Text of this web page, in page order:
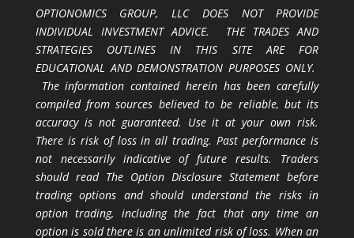
OPTIONOMICS GROUP, LLC DOES NOT PROVIDE
INDIVIDUAL INVESTMENT ADVICE. THE TRADES AND
STRATEGIES OUTLINES IN THIS SITE ARE FOR
EDUCATIONAL AND DEMONSTRATION PURPOSES ONLY.
The information contained herein has been carefully
compiled from sources believed to be reliable, but its
accuracy is not guaranteed. Use it at your own risk.
There is risk of loss in all trading. Past performance is
not necessarily indicative of future results. Traders
should read The Option Disclosure Statement before
trading options and should understand the risks in
option trading, including the fact that any time an
option is sold there is an unlimited risk of loss. When an